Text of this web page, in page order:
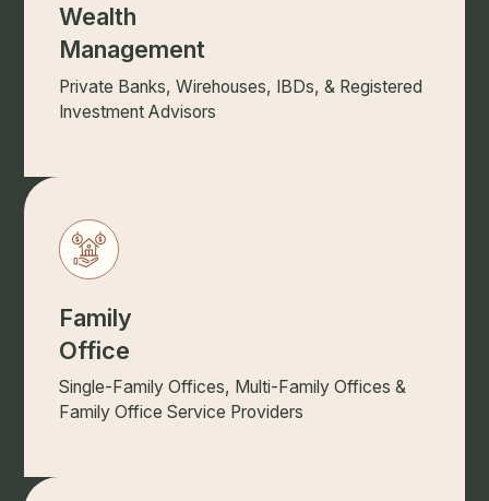
Wealth
Management
Private Banks, Wirehouses, IBDs, & Registered
Investment Advisors
Family
Office
Single-Family Offices, Multi-Family Offices &
Family Office Service Providers